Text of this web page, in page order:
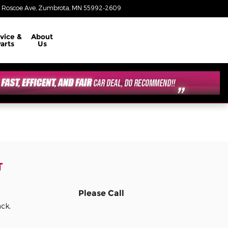
Ave Zumbrota MN 55992-2609
& About
Us
Please Call